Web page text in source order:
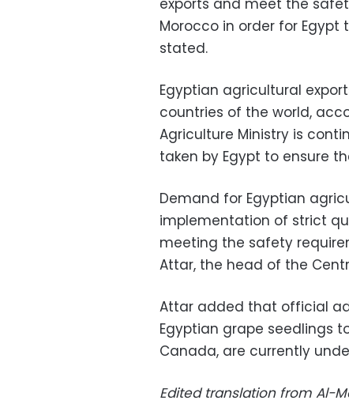
exports and meet the
Morocco in order for Egypt
stated.
Egyptian agricultural
countries of the world,
Agriculture Ministry is
taken by Egypt to ensure
Demand for Egyptian
implementation of strict
meeting the safety
Attar, the head of the
Attar added that official
Egyptian grape seedlings
Canada, are currently
Edited translation from Al-